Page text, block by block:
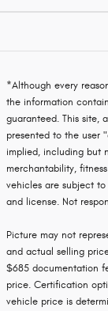
*Although every
the information
guaranteed. This site,
presented to the user
implied, including but
merchantability,
vehicles are subject
and license. Not
Picture may not
and actual selling
$685 documentation
price. Certification
vehicle price is